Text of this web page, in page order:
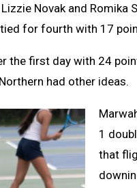
Novak and Romika
for fourth with 17
the first day with 24
had other ideas.
1
that